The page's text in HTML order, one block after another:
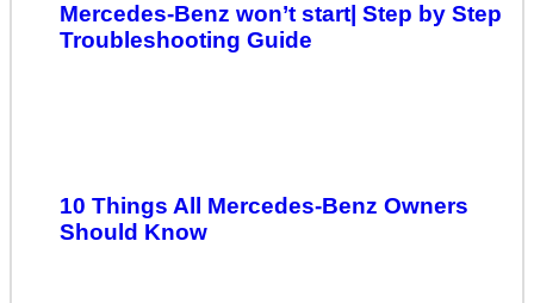
Mercedes-Benz won’t start| Step by Step
Troubleshooting Guide
10 Things All Mercedes-Benz Owners
Should Know